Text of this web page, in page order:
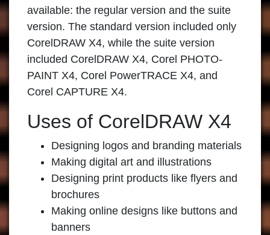
available: the regular version and the suite
version. The standard version included only
CorelDRAW X4, while the suite version
included CorelDRAW X4, Corel PHOTO-
PAINT X4, Corel PowerTRACE X4, and
Corel CAPTURE X4.
Uses of CorelDRAW X4
Designing logos and branding materials
Making digital art and illustrations
Designing print products like flyers and
brochures
Making online designs like buttons and
banners